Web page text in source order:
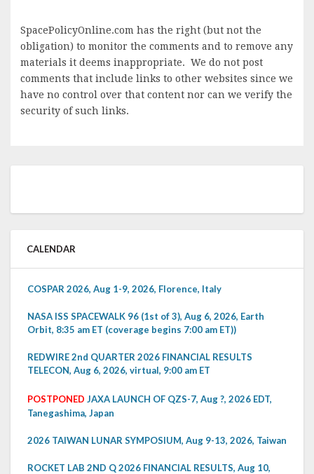
SpacePolicyOnline.com has the right (but not the
obligation) to monitor the comments and to remove any
materials it deems inappropriate. We do not post
comments that include links to other websites since we
have no control over that content nor can we verify the
security of such links.
CALENDAR
COSPAR 2026, Aug 1-9, 2026, Florence, Italy
NASA ISS SPACEWALK 96 (1st of 3), Aug 6, 2026, Earth
Orbit, 8:35 am ET (coverage begins 7:00 am ET))
REDWIRE 2nd QUARTER 2026 FINANCIAL RESULTS
TELECON, Aug 6, 2026, virtual, 9:00 am ET
POSTPONED JAXA LAUNCH OF QZS-7, Aug ?, 2026 EDT,
Tanegashima, Japan
2026 TAIWAN LUNAR SYMPOSIUM, Aug 9-13, 2026, Taiwan
ROCKET LAB 2ND Q 2026 FINANCIAL RESULTS, Aug 10,